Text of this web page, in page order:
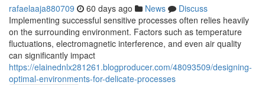
rafaelaaja880709 60 days ago News
Discuss
Implementing successful sensitive processes often relies heavily
on the surrounding environment. Factors such as temperature
fluctuations, electromagnetic interference, and even air quality
can significantly impact
https://elainednlx281261.blogproducer.com/48093509/designing-
optimal-environments-for-delicate-processes